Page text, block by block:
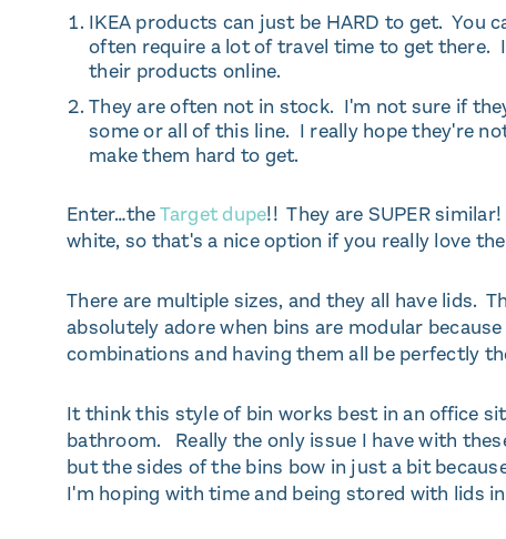
IKEA products can just be HARD to get. You
often require a lot of travel time to get there.
their products online.
They are often not in stock. I'm not sure if
some or all of this line. I really hope they're
make them hard to get.
Enter…theTarget dupe!! They are SUPER
white, so that's a nice option if you really love
There are multiple sizes, and they all have lids.
absolutely adore when bins are modular
combinations and having them all be perfectly
It think this style of bin works best in an office
bathroom. Really the only issue I have with
but the sides of the bins bow in just a bit
I'm hoping with time and being stored with lids